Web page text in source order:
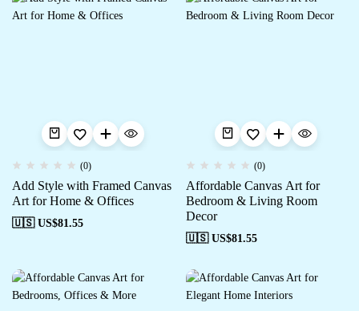
(0)
Add Style with Framed Canvas
Art for Home & Offices
🇺🇸 US$81.55
(0)
Affordable Canvas Art for
Bedroom & Living Room
Decor
🇺🇸 US$81.55